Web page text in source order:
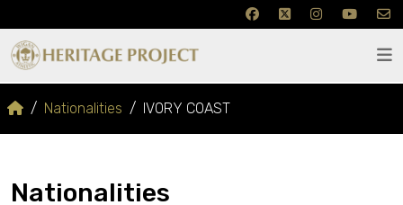
Nationalities IVORY COAST
Nationalities